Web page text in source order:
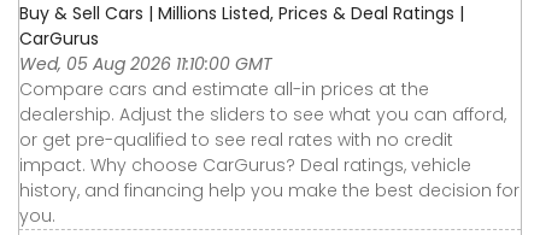
Buy & Sell Cars | Millions Listed, Prices & Deal Ratings |
CarGurus
Wed, 05 Aug 2026 11:10:00 GMT
Compare cars and estimate all-in prices at the
dealership. Adjust the sliders to see what you can afford,
or get pre-qualified to see real rates with no credit
impact. Why choose CarGurus? Deal ratings, vehicle
history, and financing help you make the best decision for
you.